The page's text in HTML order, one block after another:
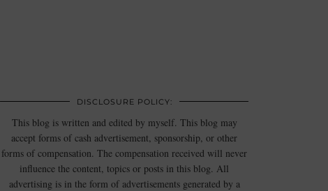
DISCLOSURE POLICY:
This blog is written and edited by myself. This blog may
accept forms of cash advertisement, sponsorship, or other
forms of compensation. The compensation received will never
influence the content, topics or posts in this blog. All
advertising is in the form of advertisements generated by a